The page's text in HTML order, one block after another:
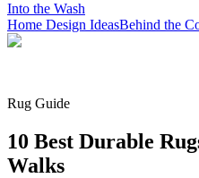
Into the Wash
Home Design IdeasBehind the
Rug Guide
10 Best Durable
Walks